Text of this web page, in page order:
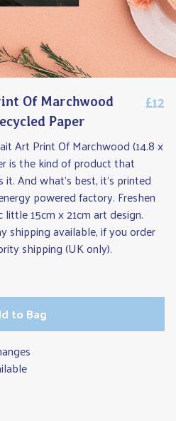
Of Marchwood
Paper
£12
Art Print Of Marchwood (14.8 x
is the kind of product that
it. And what's best, it's printed
powered factory. Freshen
15cm x 21cm art design.
shipping available, if you order
shipping (UK only).
to Bag